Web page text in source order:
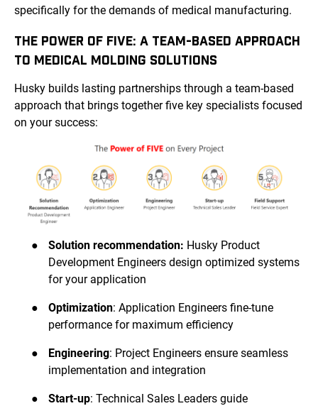
specifically for the demands of medical manufacturing.
THE POWER OF FIVE: A TEAM-BASED APPROACH
TO MEDICAL MOLDING SOLUTIONS
Husky builds lasting partnerships through a team-based
approach that brings together five key specialists focused
on your success:
● Solution recommendation: Husky Product
Development Engineers design optimized systems
for your application
● Optimization: Application Engineers fine-tune
performance for maximum efficiency
● Engineering: Project Engineers ensure seamless
implementation and integration
● Start-up: Technical Sales Leaders guide